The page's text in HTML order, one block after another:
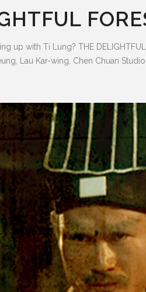
up with Ti Lung? THE
Lau Kar-wing, Chen Chuan